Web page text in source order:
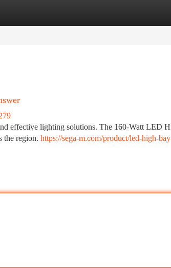
effective lighting solutions. The 160-Watt LED
the region. https://sega-m.com/product/led-high-